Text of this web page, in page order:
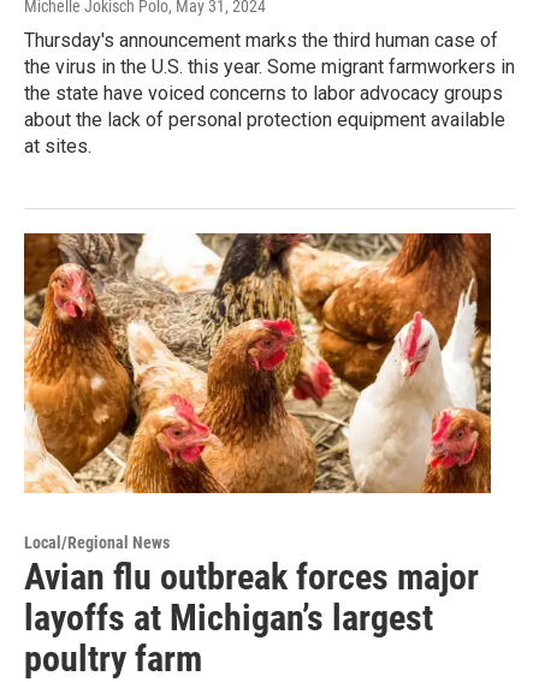
Michelle Jokisch Polo, May 31, 2024
Thursday's announcement marks the third human case of
the virus in the U.S. this year. Some migrant farmworkers in
the state have voiced concerns to labor advocacy groups
about the lack of personal protection equipment available
at sites.
Local/Regional News
Avian flu outbreak forces major
layoffs at Michigan’s largest
poultry farm